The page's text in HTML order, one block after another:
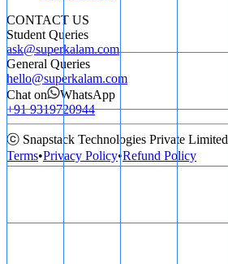
CONTACT US
Student Queries
ask@superkalam.com
General Queries
hello@superkalam.com
Chat on
WhatsApp
+91 9319720944
ⓒ Snapstack Technologies Private Limited
Terms•Privacy Policy•Refund Policy